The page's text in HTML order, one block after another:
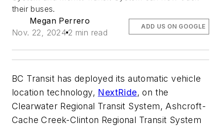
their buses.
Megan Perrero
Nov. 22, 2024 2 min read
ADD US ON GOOGLE
BC Transit has deployed its automatic vehicle
location technology, NextRide, on the
Clearwater Regional Transit System, Ashcroft-
Cache Creek-Clinton Regional Transit System